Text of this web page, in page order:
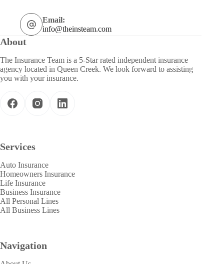
Email:
info@theinsteam.com
About
The Insurance Team is a 5-Star rated independent insurance
agency located in Queen Creek. We look forward to assisting
you with your insurance.
Services
Auto Insurance
Homeowners Insurance
Life Insurance
Business Insurance
All Personal Lines
All Business Lines
Navigation